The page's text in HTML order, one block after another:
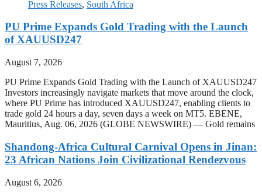
Press Releases, South Africa
PU Prime Expands Gold Trading with the Launch
of XAUUSD247
August 7, 2026
PU Prime Expands Gold Trading with the Launch of XAUUSD247
Investors increasingly navigate markets that move around the clock,
where PU Prime has introduced XAUUSD247, enabling clients to
trade gold 24 hours a day, seven days a week on MT5. EBENE,
Mauritius, Aug. 06, 2026 (GLOBE NEWSWIRE) — Gold remains
Shandong-Africa Cultural Carnival Opens in Jinan:
23 African Nations Join Civilizational Rendezvous
August 6, 2026